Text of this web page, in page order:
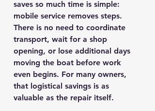
saves so much time is simple:
mobile service removes steps.
There is no need to coordinate
transport, wait for a shop
opening, or lose additional days
moving the boat before work
even begins. For many owners,
that logistical savings is as
valuable as the repair itself.